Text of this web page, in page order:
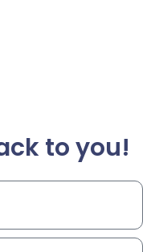
to you!